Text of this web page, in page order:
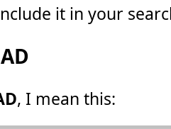
it in your
, I mean this: